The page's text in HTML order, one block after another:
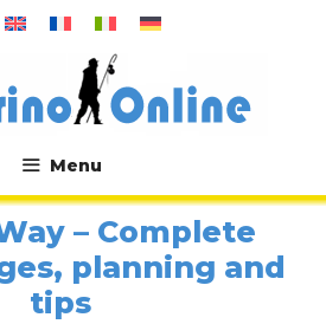
Menu
– Complete
planning and
tips